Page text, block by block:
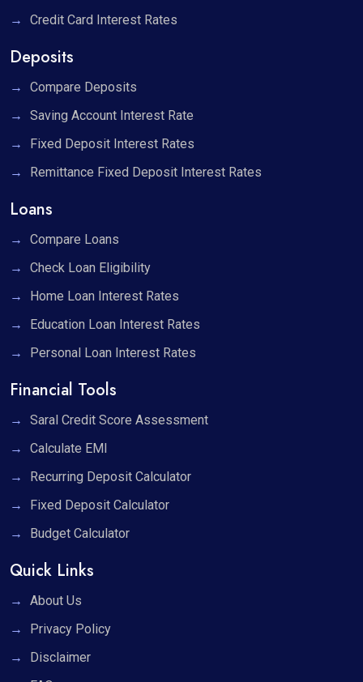
Credit Card Interest Rates
Deposits
Compare Deposits
Saving Account Interest Rate
Fixed Deposit Interest Rates
Remittance Fixed Deposit Interest Rates
Loans
Compare Loans
Check Loan Eligibility
Home Loan Interest Rates
Education Loan Interest Rates
Personal Loan Interest Rates
Financial Tools
Saral Credit Score Assessment
Calculate EMI
Recurring Deposit Calculator
Fixed Deposit Calculator
Budget Calculator
Quick Links
About Us
Privacy Policy
Disclaimer